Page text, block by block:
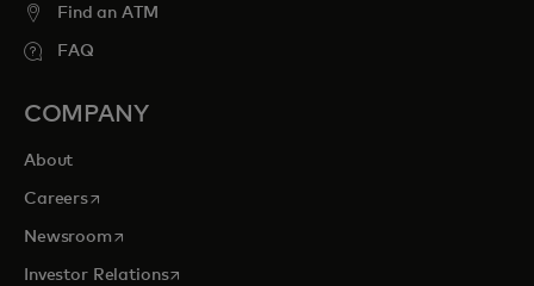
Find an ATM
FAQ
COMPANY
About
Careersopens in a new tab
Newsroomopens in a new tab
Investor Relationsopens in a new tab